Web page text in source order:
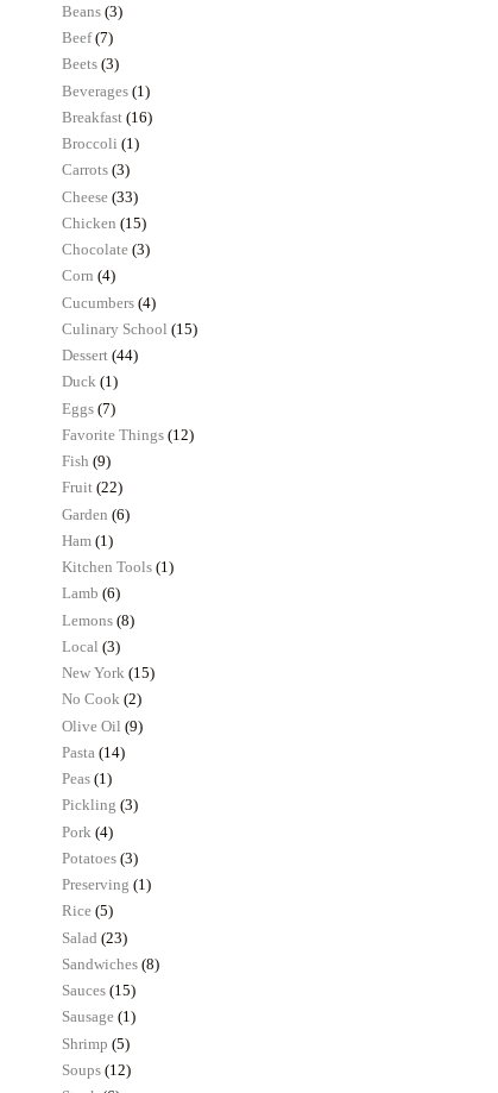
Beans (3)
Beef (7)
Beets (3)
Beverages (1)
Breakfast (16)
Broccoli (1)
Carrots (3)
Cheese (33)
Chicken (15)
Chocolate (3)
Corn (4)
Cucumbers (4)
Culinary School (15)
Dessert (44)
Duck (1)
Eggs (7)
Favorite Things (12)
Fish (9)
Fruit (22)
Garden (6)
Ham (1)
Kitchen Tools (1)
Lamb (6)
Lemons (8)
Local (3)
New York (15)
No Cook (2)
Olive Oil (9)
Pasta (14)
Peas (1)
Pickling (3)
Pork (4)
Potatoes (3)
Preserving (1)
Rice (5)
Salad (23)
Sandwiches (8)
Sauces (15)
Sausage (1)
Shrimp (5)
Soups (12)